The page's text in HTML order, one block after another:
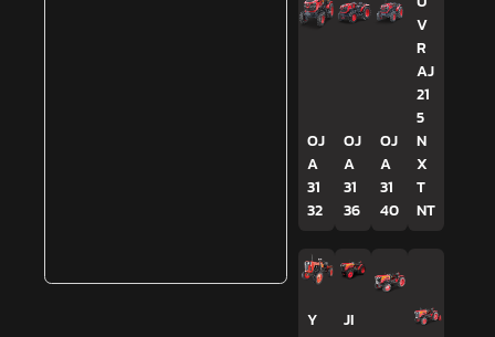
OJ
A
31
32
OJ
A
31
36
OJ
A
31
40
V
R
AJ
21
5
N
X
T
NT
Y
JI